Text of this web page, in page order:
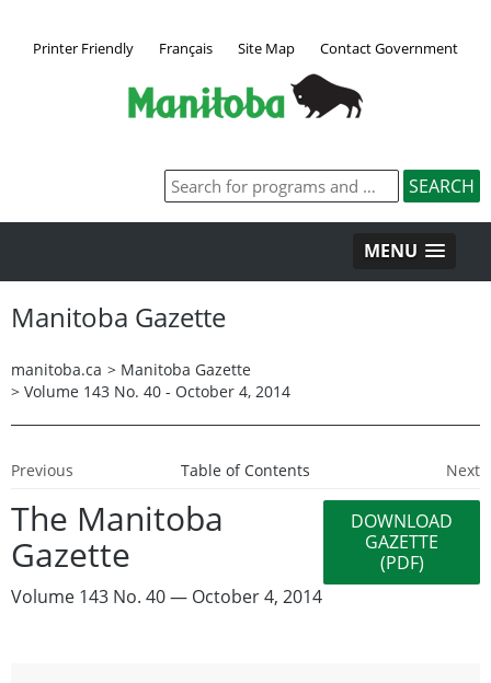
Printer Friendly Français Site Map Contact Government
MENU
Manitoba Gazette
manitoba.ca > Manitoba Gazette
> Volume 143 No. 40 - October 4, 2014
Previous Table of Contents Next
The Manitoba
Gazette
Volume 143 No. 40 — October 4, 2014
DOWNLOAD
GAZETTE
(PDF)